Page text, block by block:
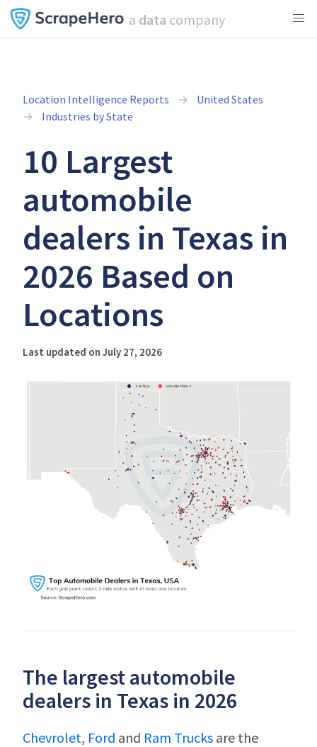
a data company
Location Intelligence Reports
United States
Industries by State
10 Largest
automobile
dealers in Texas in
2026 Based on
Locations
Last updated on July 27, 2026
The largest automobile
dealers in Texas in 2026
Chevrolet, Ford and Ram Trucks are the